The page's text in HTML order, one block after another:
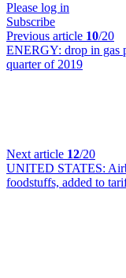
Please log in
Subscribe
Previous article 10/20
ENERGY: drop in gas
quarter of 2019
Next article 12/20
UNITED STATES:
foodstuffs, added to